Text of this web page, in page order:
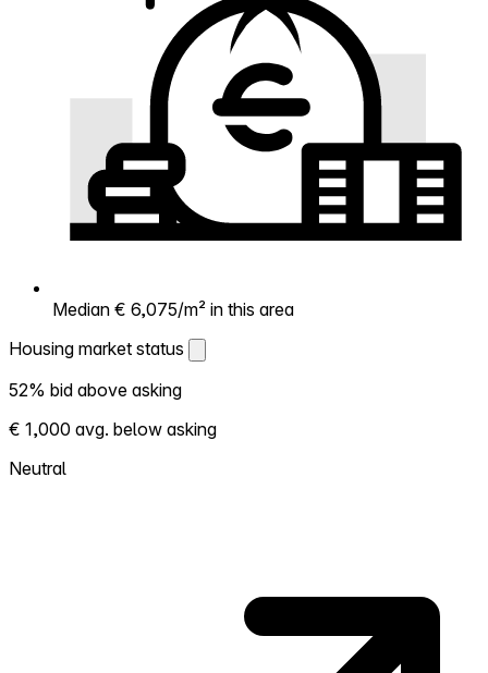
Median € 6,075/m² in this area
Housing market status
Housing market status
Shows how competitive the local market is.
More homes selling above asking = hotter
market. Hot? Expect competition, consider
52% bid above asking
€ 1,000 avg. below asking
Neutral